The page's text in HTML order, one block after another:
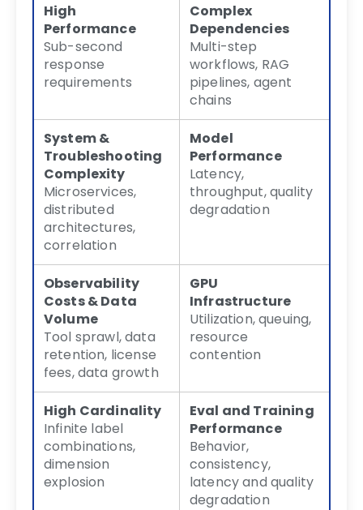
High
Performance
Sub-second
response
requirements
Complex
Dependencies
Multi-step
workflows, RAG
pipelines, agent
chains
System &
Troubleshooting
Complexity
Microservices,
distributed
architectures,
correlation
Model
Performance
Latency,
throughput, quality
degradation
Observability
Costs & Data
Volume
Tool sprawl, data
retention, license
fees, data growth
GPU
Infrastructure
Utilization, queuing,
resource
contention
High Cardinality
Infinite label
combinations,
dimension
explosion
Eval and Training
Performance
Behavior,
consistency,
latency and quality
degradation